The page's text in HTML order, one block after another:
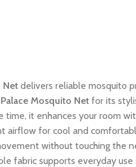
Net delivers reliable mosquito
Mosquito Net for its
time, it enhances your room
airflow for cool and
without touching the
fabric supports everyday